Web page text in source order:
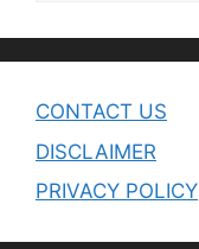
CONTACT US
DISCLAIMER
PRIVACY POLICY